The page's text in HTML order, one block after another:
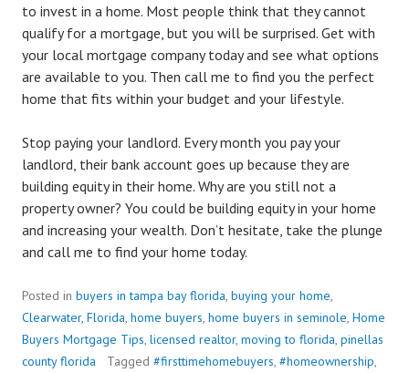
to invest in a home. Most people think that they cannot
qualify for a mortgage, but you will be surprised. Get with
your local mortgage company today and see what options
are available to you. Then call me to find you the perfect
home that fits within your budget and your lifestyle.
Stop paying your landlord. Every month you pay your
landlord, their bank account goes up because they are
building equity in their home. Why are you still not a
property owner? You could be building equity in your home
and increasing your wealth. Don’t hesitate, take the plunge
and call me to find your home today.
Posted in buyers in tampa bay florida, buying your home,
Clearwater, Florida, home buyers, home buyers in seminole, Home
Buyers Mortgage Tips, licensed realtor, moving to florida, pinellas
county florida
Tagged #firsttimehomebuyers, #homeownership,